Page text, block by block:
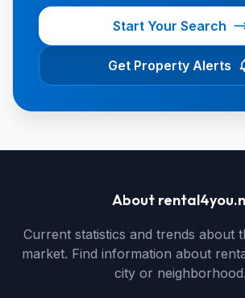
Start Your Search
Get Property Alerts
About
Current statistics and trends about
market. Find information about
city or neighborhood.